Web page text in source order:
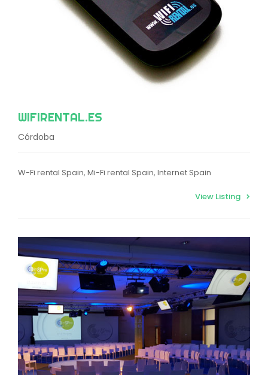
WIFIRENTAL.ES
Córdoba
W-Fi rental Spain, Mi-Fi rental Spain, Internet Spain
View Listing